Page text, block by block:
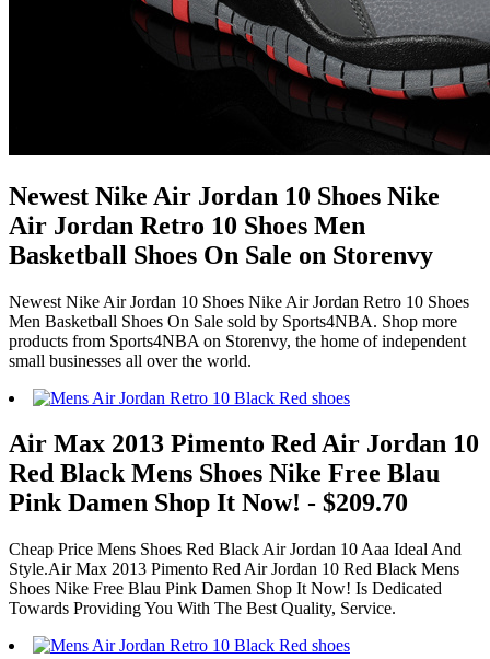
Newest Nike Air Jordan 10 Shoes Nike
Air Jordan Retro 10 Shoes Men
Basketball Shoes On Sale on Storenvy
Newest Nike Air Jordan 10 Shoes Nike Air Jordan Retro 10 Shoes
Men Basketball Shoes On Sale sold by Sports4NBA. Shop more
products from Sports4NBA on Storenvy, the home of independent
small businesses all over the world.
Air Max 2013 Pimento Red Air Jordan 10
Red Black Mens Shoes Nike Free Blau
Pink Damen Shop It Now! - $209.70
Cheap Price Mens Shoes Red Black Air Jordan 10 Aaa Ideal And
Style.Air Max 2013 Pimento Red Air Jordan 10 Red Black Mens
Shoes Nike Free Blau Pink Damen Shop It Now! Is Dedicated
Towards Providing You With The Best Quality, Service.